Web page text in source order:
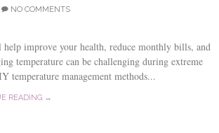
NO COMMENTS
improve your health, reduce monthly bills, and
temperature can be challenging during extreme
temperature management methods...
READING →